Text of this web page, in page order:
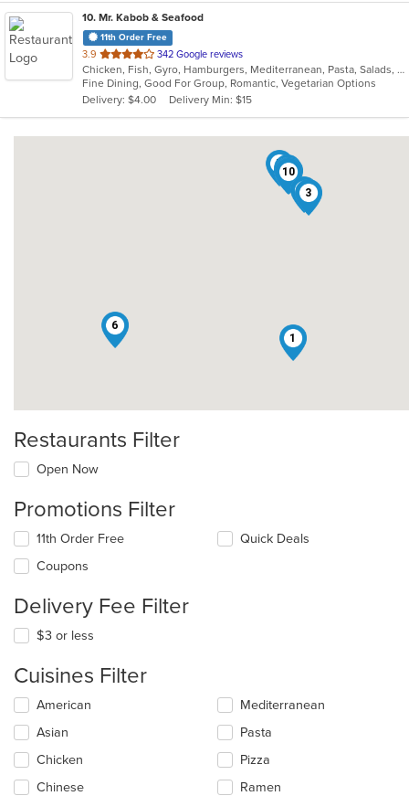
10. Mr. Kabob & Seafood
11th Order Free
3.9 out
of
5
stars.
342 Google reviews
Chicken, Fish, Gyro, Hamburgers, Mediterranean, Pasta, Salads, Sandwiches, Seafood, Vegetarian
Fine Dining, Good For Group, Romantic, Vegetarian Options
Delivery: $4.00
Delivery Min: $15
1
2
3
4
5
6
7
89
10
Restaurants Filter
Open Now
Promotions Filter
11th Order Free
Coupons
Quick Deals
Delivery Fee Filter
$3 or less
Cuisines Filter
Selecting/deselecting
following
checkboxes
will
update
American
Asian
Chicken
Chinese
Mediterranean
Pasta
Pizza
Ramen